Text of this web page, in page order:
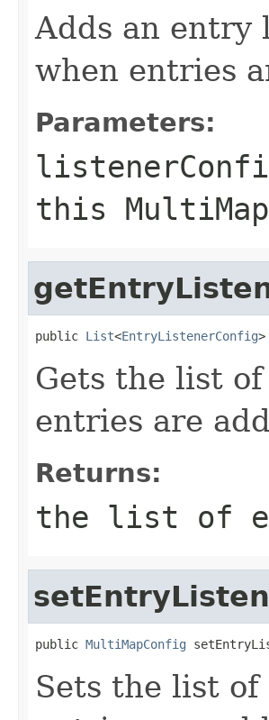
Adds an
when entries
Parameters:
this MultiMap
public List<EntryListenerConfig
Gets the list
entries are
Returns:
the list of
public MultiMapConfig
Sets the list